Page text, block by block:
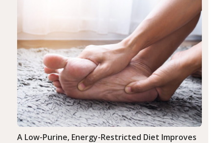
A Low-Purine, Energy-Restricted Diet Improves